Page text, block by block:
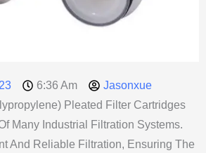
6:36 Am
Jasonxue
Pleated Filter Cartridges
Many Industrial Filtration Systems.
And Reliable Filtration, Ensuring The